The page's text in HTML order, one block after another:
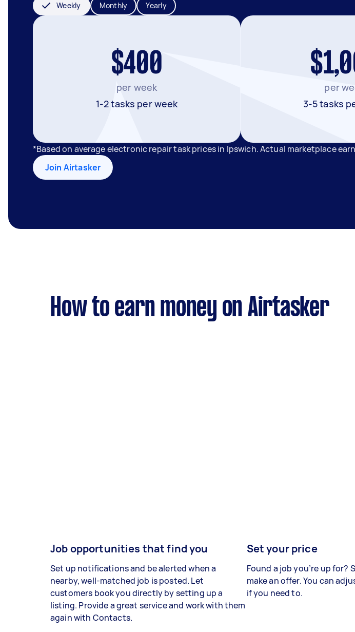
Weekly Monthly Yearly
$400
per week
1-2 tasks per week
per
3-5 tasks
*Based on average electronic repair task prices in Ipswich. Actual marketplace
Join Airtasker
How to earn money on Airtasker
Job opportunities that find you
Set up notifications and be alerted when a
nearby, well-matched job is posted. Let
customers book you directly by setting up a
listing. Provide a great service and work with them
again with Contacts.
Set your price
Found a job you’re up for?
make an offer. You can
if you need to.